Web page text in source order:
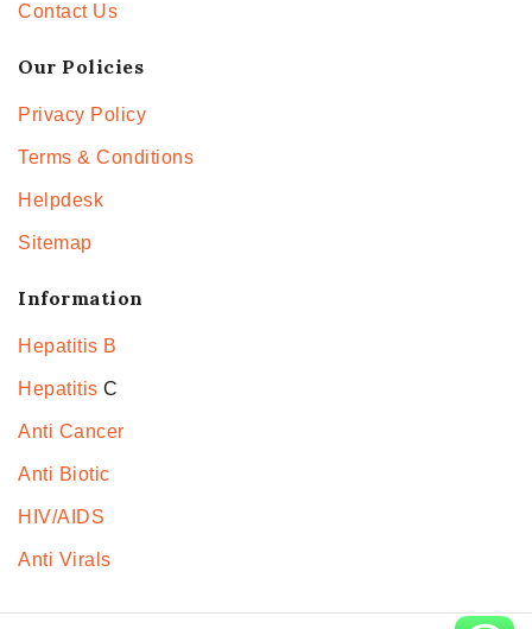
Contact Us
Our Policies
Privacy Policy
Terms & Conditions
Helpdesk
Sitemap
Information
Hepatitis B
Hepatitis C
Anti Cancer
Anti Biotic
HIV/AIDS
Anti Virals